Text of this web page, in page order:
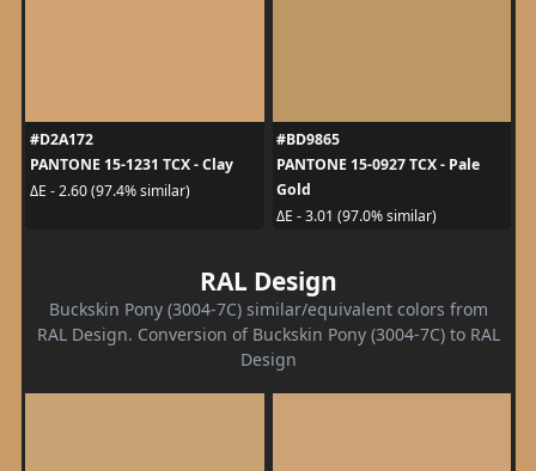
#D2A172
PANTONE 15-1231 TCX - Clay
ΔE - 2.60 (97.4% similar)
#BD9865
PANTONE 15-0927 TCX - Pale
Gold
ΔE - 3.01 (97.0% similar)
RAL Design
Buckskin Pony (3004-7C) similar/equivalent colors from
RAL Design. Conversion of Buckskin Pony (3004-7C) to RAL
Design